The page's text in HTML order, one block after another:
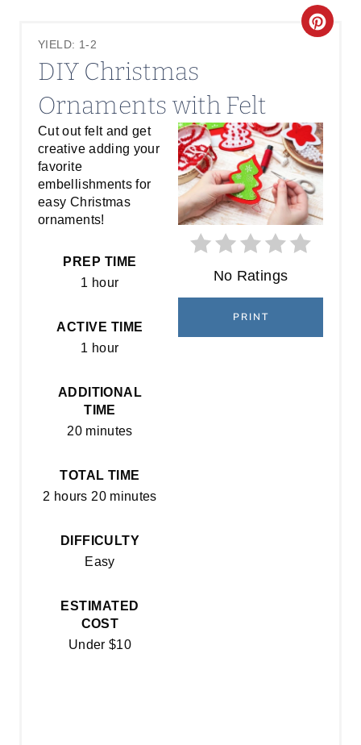
YIELD: 1-2
DIY Christmas
Ornaments with Felt
C
A
T
P
No Ratings
PRINT
Cut out felt and get
creative adding your
favorite
embellishments for
easy Christmas
ornaments!
PREP TIME
1 hour
ACTIVE TIME
1 hour
ADDITIONAL
TIME
20 minutes
TOTAL TIME
2 hours 20 minutes
DIFFICULTY
Easy
ESTIMATED
COST
Under $10